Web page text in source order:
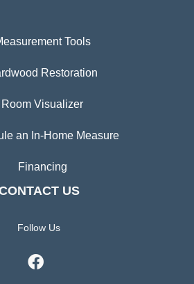
Tools
Restoration
Room Visualizer
an In-Home Measure
Financing
US
Follow Us